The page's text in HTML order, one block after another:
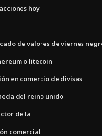
hoy
de valores de viernes
o litecoin
en comercio de divisas
del reino unido
de la
comercial